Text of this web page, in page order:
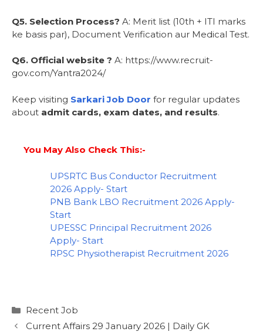
Q5. Selection Process? A: Merit list (10th + ITI marks
ke basis par), Document Verification aur Medical Test.
Q6. Official website ? A: https://www.recruit-
gov.com/Yantra2024/
Keep visiting Sarkari Job Door for regular updates
about admit cards, exam dates, and results.
You May Also Check This:-
UPSRTC Bus Conductor Recruitment
2026 Apply- Start
PNB Bank LBO Recruitment 2026 Apply-
Start
UPESSC Principal Recruitment 2026
Apply- Start
RPSC Physiotherapist Recruitment 2026
Recent Job
Current Affairs 29 January 2026 | Daily GK